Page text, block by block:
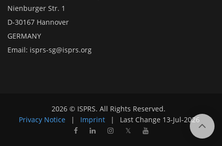
Nienburger Str. 1
D-30167 Hannover
GERMANY
Email: isprs-sg@isprs.org
2026 © ISPRS. All Rights Reserved.
Privacy Notice
| Imprint | Last Change 13-Jul-2026
𝕏